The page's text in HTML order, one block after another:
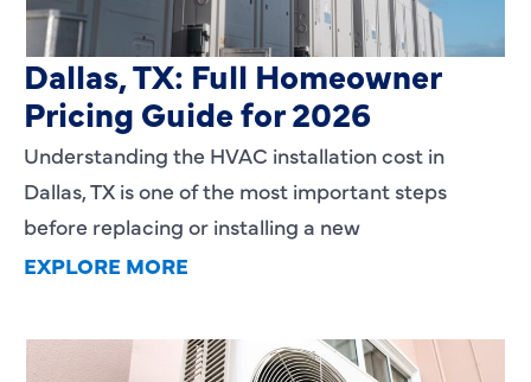
HVAC Installation Cost in
Dallas, TX: Full Homeowner
Pricing Guide for 2026
Understanding the HVAC installation cost in
Dallas, TX is one of the most important steps
before replacing or installing a new
EXPLORE MORE